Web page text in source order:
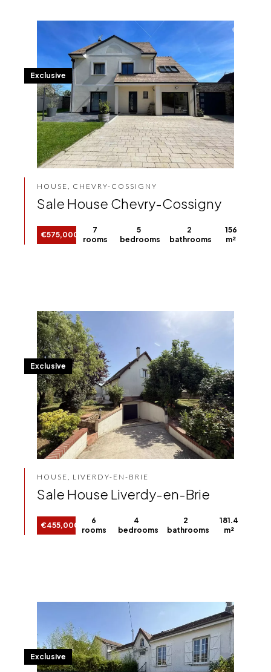
HOUSE, CHEVRY-COSSIGNY
Sale House Chevry-Cossigny
€575,000
7
rooms
5
bedrooms
2
bathrooms
156
m²
Exclusive
HOUSE, LIVERDY-EN-BRIE
Sale House Liverdy-en-Brie
€455,000
6
rooms
4
bedrooms
2
bathrooms
181.4
m²
Exclusive
Exclusive